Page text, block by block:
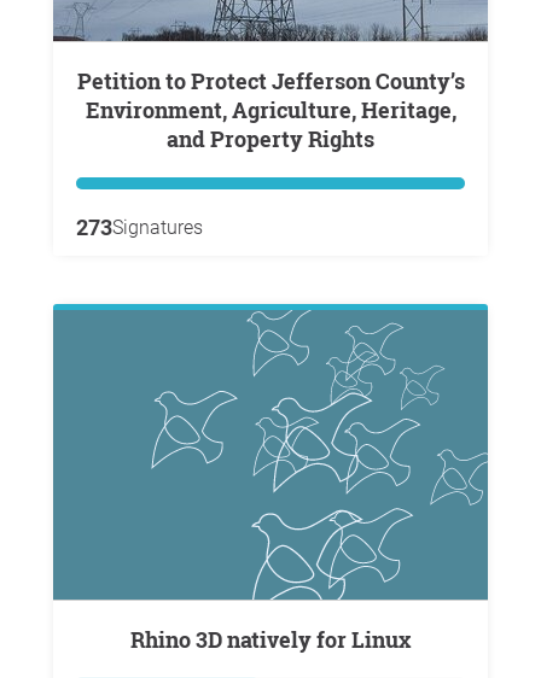
Petition to Protect Jefferson County’s
Environment, Agriculture, Heritage,
and Property Rights
273Signatures
Rhino 3D natively for Linux